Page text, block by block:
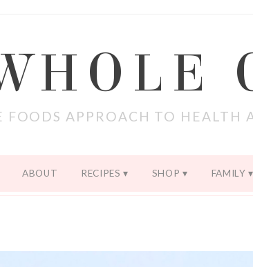
FOODS APPROACH TO HEALTH
ABOUT RECIPES SHOP FAMILY